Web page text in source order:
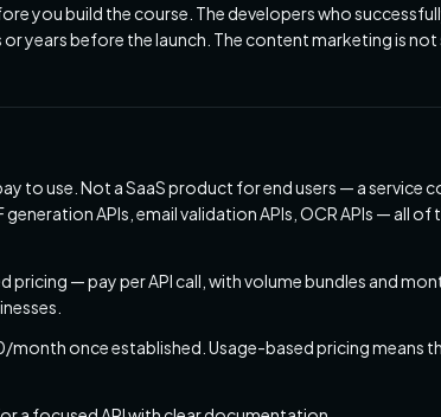
you build the course. The developers who
years before the launch. The content marketing is
to use. Not a SaaS product for end users — a service
APIs, email validation APIs, OCR APIs — all
pricing — pay per API call, with volume bundles and
once established. Usage-based pricing means